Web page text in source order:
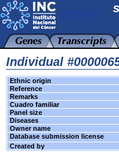
Individual
Ethnic origin
Reference
Remarks
Cuadro familiar
Panel size
Diseases
Owner name
Database submission license
Created by